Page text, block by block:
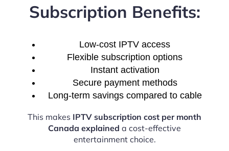
Subscription Benefits:
Low-cost IPTV access
Flexible subscription options
Instant activation
Secure payment methods
Long-term savings compared to cable
This makes IPTV subscription cost per month
Canada explained a cost-effective
entertainment choice.